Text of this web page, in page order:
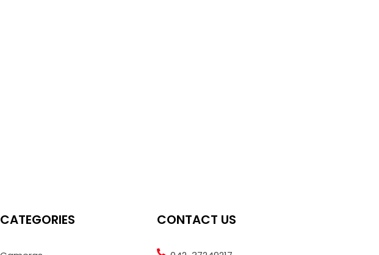
CATEGORIES CONTACT US